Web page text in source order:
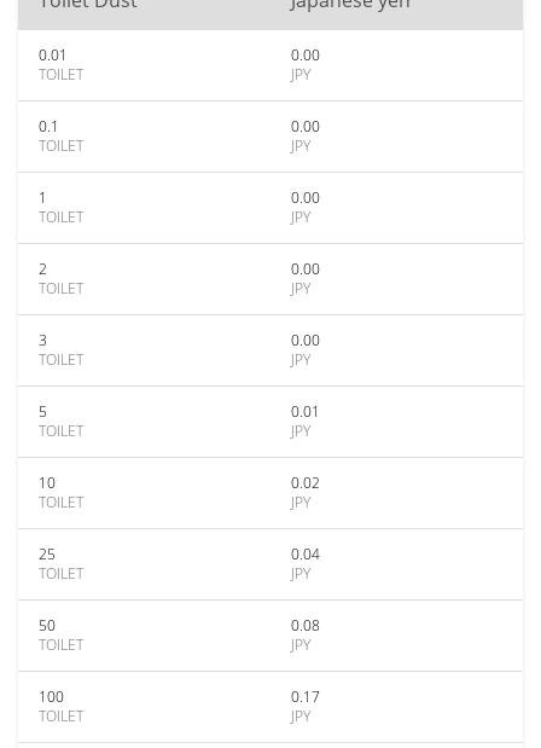
0.01
TOILET
0.00
JPY
0.1
TOILET
0.00
JPY
1
TOILET
0.00
JPY
2
TOILET
0.00
JPY
3
TOILET
0.00
JPY
5
TOILET
0.01
JPY
10
TOILET
0.02
JPY
25
TOILET
0.04
JPY
50
TOILET
0.08
JPY
100
TOILET
0.17
JPY